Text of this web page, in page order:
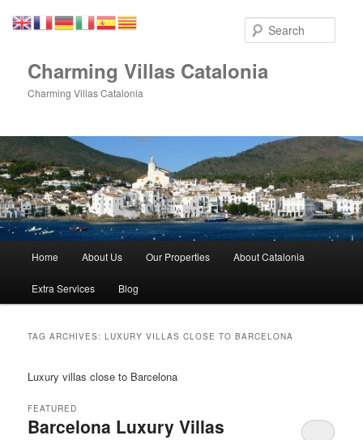
Charming Villas Catalonia
Charming Villas Catalonia
Home About Us Our Properties About Catalonia
Extra Services Blog
TAG ARCHIVES:LUXURY VILLAS CLOSE TO BARCELONA
Luxury villas close to Barcelona
Barcelona Luxury Villas
FEATURED